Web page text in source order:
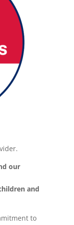
our
and
to